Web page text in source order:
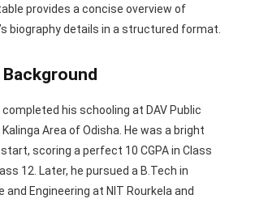
provides a concise overview of
biography details in a structured format.
his schooling at DAV Public
Area of Odisha. He was a bright
scoring a perfect 10 CGPA in Class
12. Later, he pursued a B.Tech in
and Engineering at NIT Rourkela and